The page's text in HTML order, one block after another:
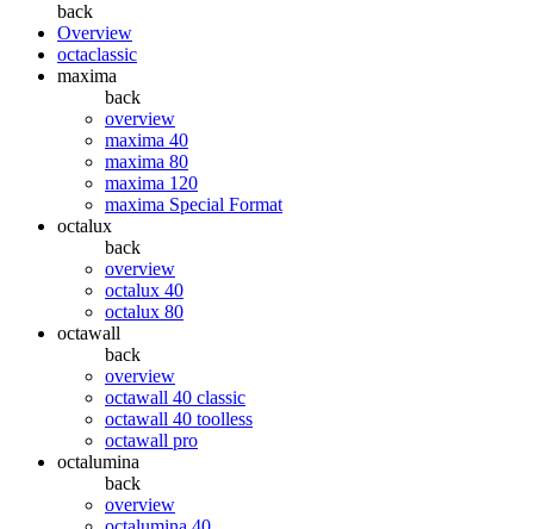
back
Overview
octaclassic
maxima
back
overview
maxima 40
maxima 80
maxima 120
maxima Special Format
octalux
back
overview
octalux 40
octalux 80
octawall
back
overview
octawall 40 classic
octawall 40 toolless
octawall pro
octalumina
back
overview